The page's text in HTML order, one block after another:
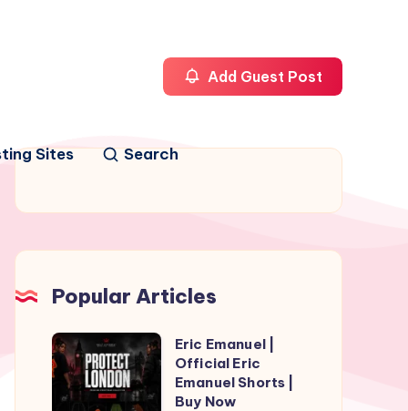
Sites Search
Add Guest Post
Popular Articles
Eric
Emanuel
Eric Emanuel |
Official Eric
Emanuel Shorts |
Buy Now